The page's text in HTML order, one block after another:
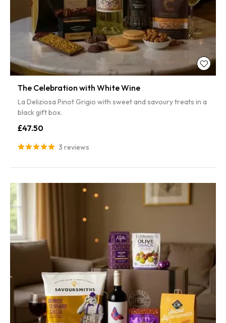
The Celebration with White Wine
La Deliziosa Pinot Grigio with sweet and savoury treats in a
black gift box.
£47.50
3 reviews